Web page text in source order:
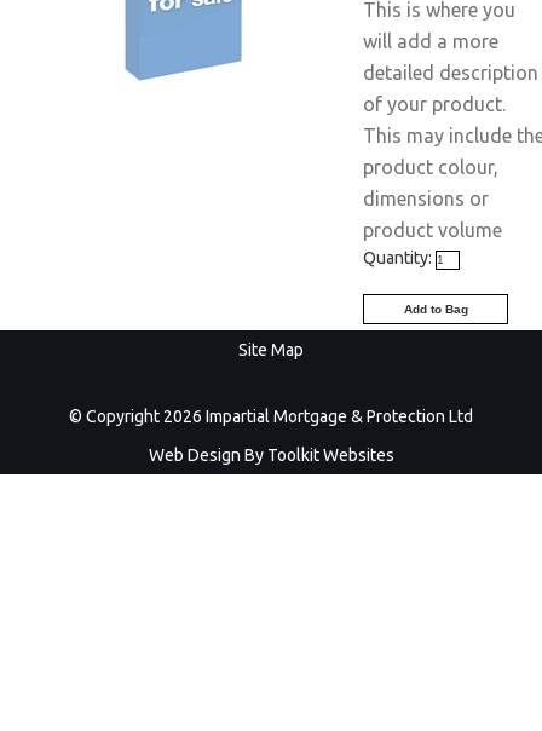
This is where you
will add a more
detailed description
of your product.
This may include
product colour,
dimensions or
product volume
Quantity:
Site Map
© Copyright 2026 Impartial Mortgage & Protection Ltd
Web Design By Toolkit Websites